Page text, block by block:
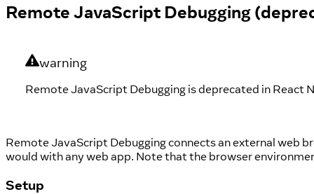
Remote JavaScript Debugging
warning
Remote JavaScript Debugging is deprecated in React
Remote JavaScript Debugging connects an external web
would with any web app. Note that the browser
Setup